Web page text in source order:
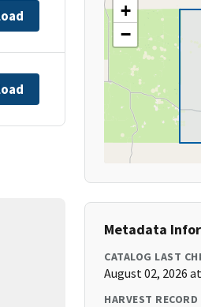
+
−
Metadata
CATALOG LAST
August 02, 2026
HARVEST RECORD